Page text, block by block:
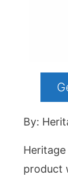
By:
product